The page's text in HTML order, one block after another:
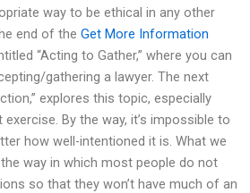
way to be ethical in any other
end of the Get More Information
“Acting to Gather,” where you can
gathering a lawyer. The next
explores this topic, especially
By the way, it’s impossible to
how well-intentioned it is. What we
way in which most people do not
so that they won’t have much of an